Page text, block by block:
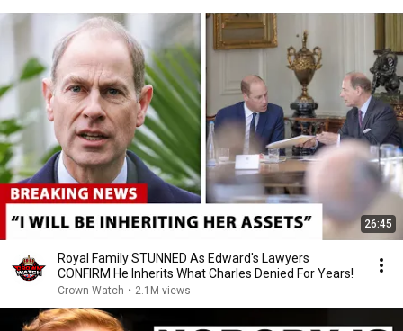
26:45
Royal Family STUNNED As Edward's Lawyers
CONFIRM He Inherits What Charles Denied For Years!
Crown Watch • 2.1M views